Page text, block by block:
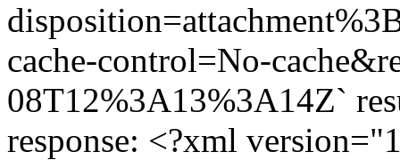
cache-control=No-
08T12%3A13%3A14Z`
response: <?xml